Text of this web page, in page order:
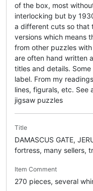
of the box, most
interlocking but by
a different cuts so that
versions which means
from other puzzles
are often hand written
titles and details.
label. From my
lines, figurals, etc. See
jigsaw puzzles
Title
DAMASCUS GATE,
fortress, many sellers,
Item Comment
270 pieces, several